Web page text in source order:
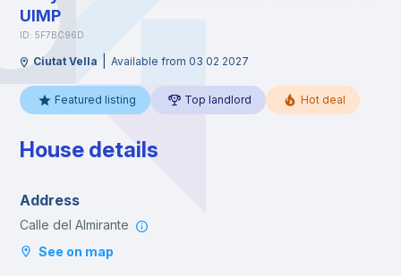
UIMP
ID: 5F7BC96D
Ciutat Vella Available from 03 02 2027
Featured listing Top landlord Hot deal
House details
Address
Calle del Almirante
See on map